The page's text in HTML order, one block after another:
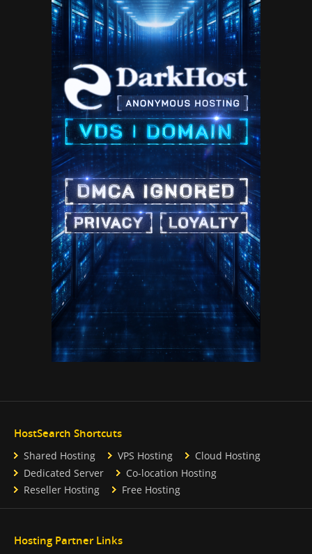
HostSearch Shortcuts
Shared Hosting VPS Hosting
Cloud Hosting
Dedicated Server
Co-location Hosting
Reseller Hosting
Free Hosting
Hosting Partner Links